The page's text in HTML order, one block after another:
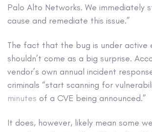
Palo Alto Networks. We immediately
cause and remediate this issue.”
The fact that the bug is under active
shouldn’t come as a big surprise.
vendor’s own annual incident
criminals “start scanning for
minutes of a CVE being announced.”
It does, however, likely mean some